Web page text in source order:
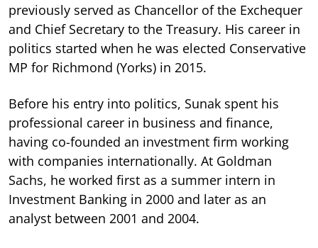
previously served as Chancellor of the Exchequer
and Chief Secretary to the Treasury. His career in
politics started when he was elected Conservative
MP for Richmond (Yorks) in 2015.
Before his entry into politics, Sunak spent his
professional career in business and finance,
having co-founded an investment firm working
with companies internationally. At Goldman
Sachs, he worked first as a summer intern in
Investment Banking in 2000 and later as an
analyst between 2001 and 2004.